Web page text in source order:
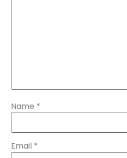
Name *
Email *